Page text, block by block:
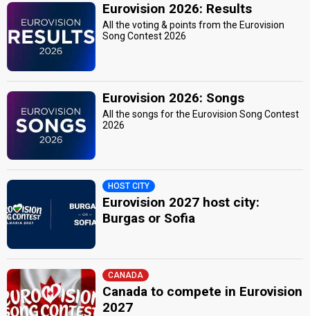
Eurovision 2026: Results
All the voting & points from the Eurovision
Song Contest 2026
Eurovision 2026: Songs
All the songs for the Eurovision Song Contest
2026
HOST CITY
Eurovision 2027 host city:
Burgas or Sofia
CANADA
Canada to compete in Eurovision
2027